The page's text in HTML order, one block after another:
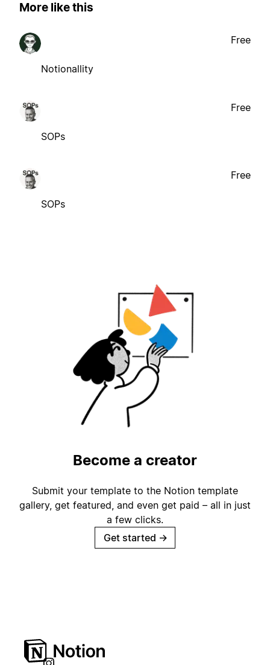
More like this
Notionallity
Free
SOPs
Free
SOPs
Free
Become a creator
Submit your template to the Notion template
gallery, get featured, and even get paid – all in just
a few clicks.
Get started →